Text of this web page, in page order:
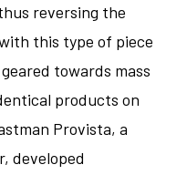
reversing the
this type of piece
towards mass
products on
Provista, a
developed